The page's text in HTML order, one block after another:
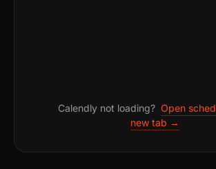
Calendly not loading? Open
new tab →